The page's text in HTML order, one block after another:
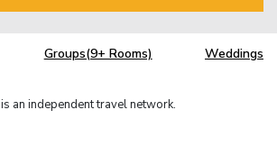
Groups(9+ Rooms) Weddings
is an independent travel network.